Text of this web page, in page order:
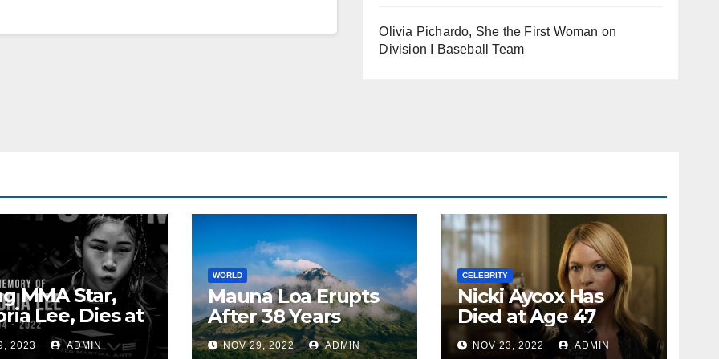
Olivia Pichardo, She the First Woman on
Division I Baseball Team
MMA Star,
Lee, Dies at
2023 ADMIN
WORLD
Mauna Loa Erupts
After 38 Years
NOV 29, 2022 ADMIN
CELEBRITY
Nicki Aycox Has
Died at Age 47
NOV 23, 2022 ADMIN